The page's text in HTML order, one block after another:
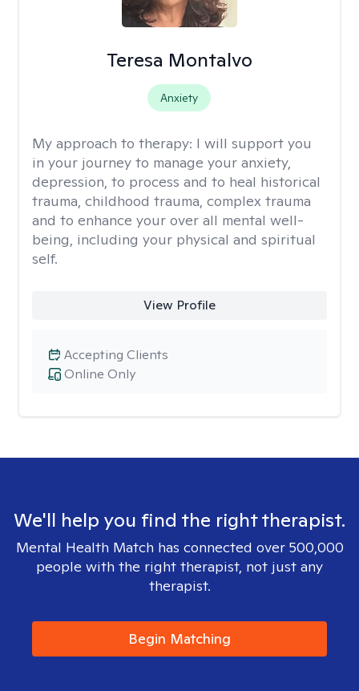
Teresa Montalvo
Anxiety
My approach to therapy: I will support you
in your journey to manage your anxiety,
depression, to process and to heal historical
trauma, childhood trauma, complex trauma
and to enhance your over all mental well-
being, including your physical and spiritual
self.
View Profile
Online Only
Accepting Clients
We'll help you find the right therapist.
Mental Health Match has connected over 500,000
people with the right therapist, not just any
therapist.
Begin Matching